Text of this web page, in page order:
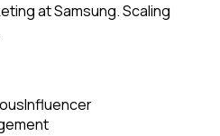
at Samsung. Scaling
Influencer